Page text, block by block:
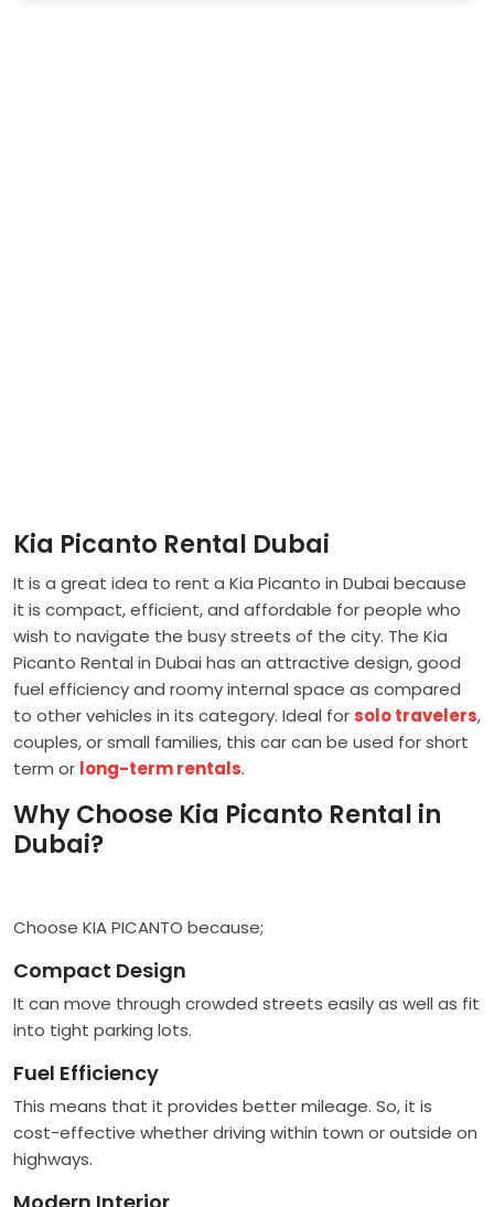
Kia Picanto Rental Dubai
It is a great idea to rent a Kia Picanto in Dubai because
it is compact, efficient, and affordable for people who
wish to navigate the busy streets of the city. The Kia
Picanto Rental in Dubai has an attractive design, good
fuel efficiency and roomy internal space as compared
to other vehicles in its category. Ideal for solo travelers,
couples, or small families, this car can be used for short
term or long-term rentals.
Why Choose Kia Picanto Rental in
Dubai?
Choose KIA PICANTO because;
Compact Design
It can move through crowded streets easily as well as fit
into tight parking lots.
Fuel Efficiency
This means that it provides better mileage. So, it is
cost-effective whether driving within town or outside on
highways.